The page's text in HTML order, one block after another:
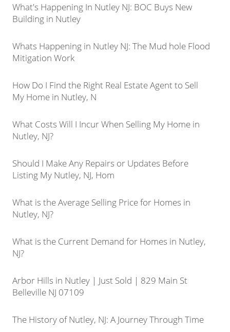
What's Happening In Nutley NJ: BOC Buys New
Building in Nutley
Whats Happening in Nutley NJ: The Mud hole Flood
Mitigation Work
How Do I Find the Right Real Estate Agent to Sell
My Home in Nutley, N
What Costs Will I Incur When Selling My Home in
Nutley, NJ?
Should I Make Any Repairs or Updates Before
Listing My Nutley, NJ, Hom
What is the Average Selling Price for Homes in
Nutley, NJ?
What is the Current Demand for Homes in Nutley,
NJ?
Arbor Hills in Nutley | Just Sold | 829 Main St
Belleville NJ 07109
The History of Nutley, NJ: A Journey Through Time